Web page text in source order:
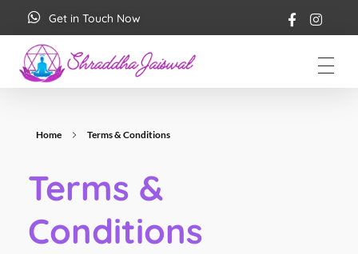
Get in Touch Now
Shraddha Jaiswal
Spiritual Coach
Home Terms & Conditions
Terms &
Conditions